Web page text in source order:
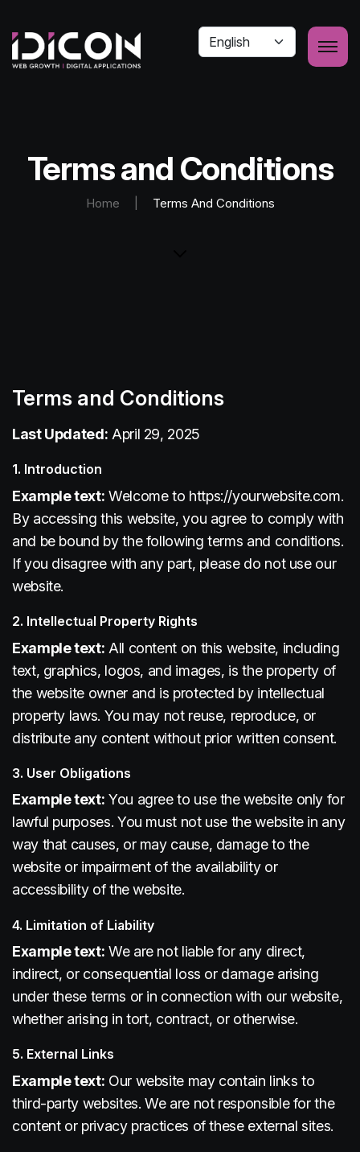
Terms and Conditions
Home Terms And Conditions
Terms and Conditions
Last Updated: April 29, 2025
1. Introduction
Example text: Welcome to https://yourwebsite.com.
By accessing this website, you agree to comply with
and be bound by the following terms and conditions.
If you disagree with any part, please do not use our
website.
2. Intellectual Property Rights
Example text: All content on this website, including
text, graphics, logos, and images, is the property of
the website owner and is protected by intellectual
property laws. You may not reuse, reproduce, or
distribute any content without prior written consent.
3. User Obligations
Example text: You agree to use the website only for
lawful purposes. You must not use the website in any
way that causes, or may cause, damage to the
website or impairment of the availability or
accessibility of the website.
4. Limitation of Liability
Example text: We are not liable for any direct,
indirect, or consequential loss or damage arising
under these terms or in connection with our website,
whether arising in tort, contract, or otherwise.
5. External Links
Example text: Our website may contain links to
third-party websites. We are not responsible for the
content or privacy practices of these external sites.